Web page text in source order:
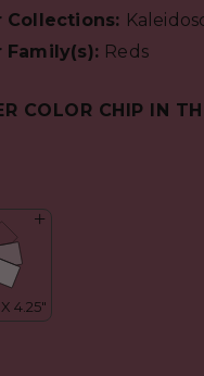
Collections:
Family(s): Reds
COLOR CHIP IN